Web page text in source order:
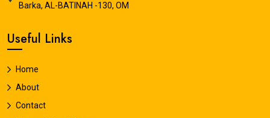
Barka, AL-BATINAH -130, OM
Useful Links
Home
About
Contact